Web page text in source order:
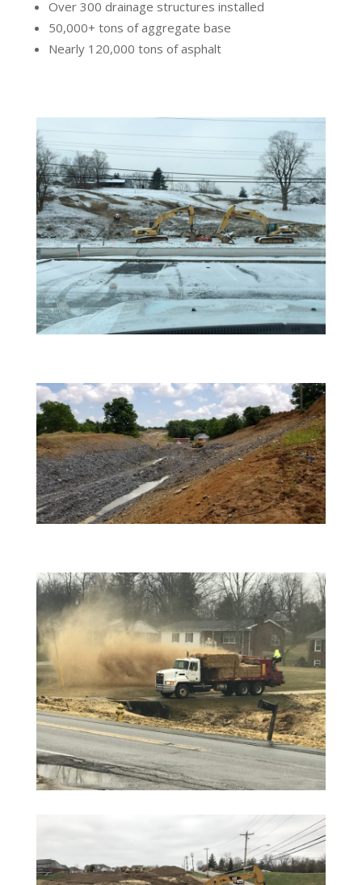
Over 300 drainage structures installed
50,000+ tons of aggregate base
Nearly 120,000 tons of asphalt